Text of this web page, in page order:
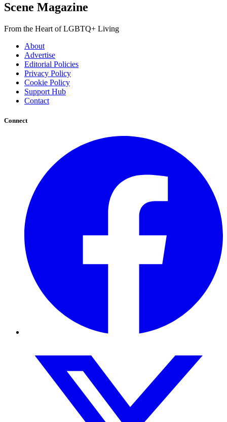
Scene Magazine
From the Heart of LGBTQ+ Living
About
Advertise
Editorial Policies
Privacy Policy
Cookie Policy
Support Hub
Contact
Connect